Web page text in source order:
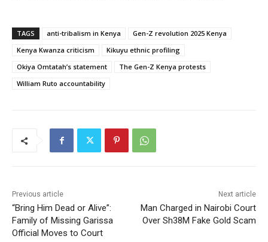
TAGS anti-tribalism in Kenya
Gen-Z revolution 2025 Kenya
Kenya Kwanza criticism
Kikuyu ethnic profiling
Okiya Omtatah’s statement
The Gen-Z Kenya protests
William Ruto accountability
Previous article
“Bring Him Dead or Alive”:
Family of Missing Garissa
Official Moves to Court
Next article
Man Charged in Nairobi Court
Over Sh38M Fake Gold Scam